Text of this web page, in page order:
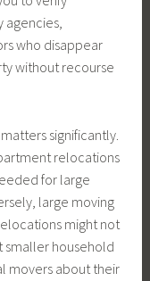
agencies,
who disappear
without recourse
significantly.
relocations
for large
large moving
might not
household
movers about their